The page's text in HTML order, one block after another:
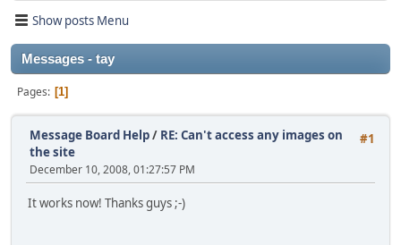
Show posts Menu
Messages - tay
Pages 1
#1
Message Board Help/ RE: Can't access any images on
the site
December 10, 2008, 01:27:57 PM
It works now! Thanks guys ;-)